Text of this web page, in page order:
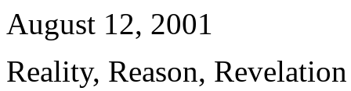
August 12, 2001
Reality, Reason, Revelation